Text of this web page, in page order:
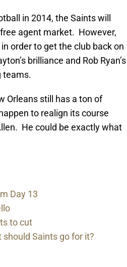
in 2014, the Saints will
agent market. However,
order to get the club back on
brilliance and Rob Ryan’s
teams.
Orleans still has a ton of
to realign its course
He could be exactly what
Day 13
to cut
Saints go for it?